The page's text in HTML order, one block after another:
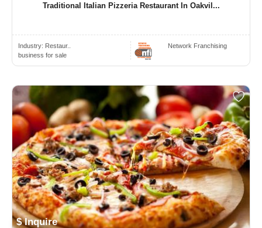
Traditional Italian Pizzeria Restaurant In Oakvil...
Industry: Restaur..
business for sale
Network Franchising
$ Inquire